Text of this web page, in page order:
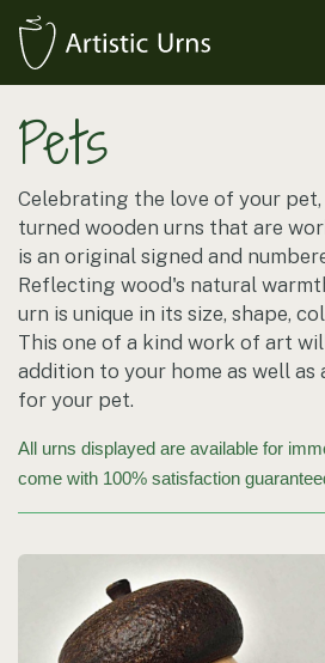
Pets
Celebrating the love of your pet,
turned wooden urns that are
is an original signed and
Reflecting wood's natural
urn is unique in its size, shape,
This one of a kind work of art
addition to your home as well as
for your pet.
All urns displayed are available for
come with 100% satisfaction